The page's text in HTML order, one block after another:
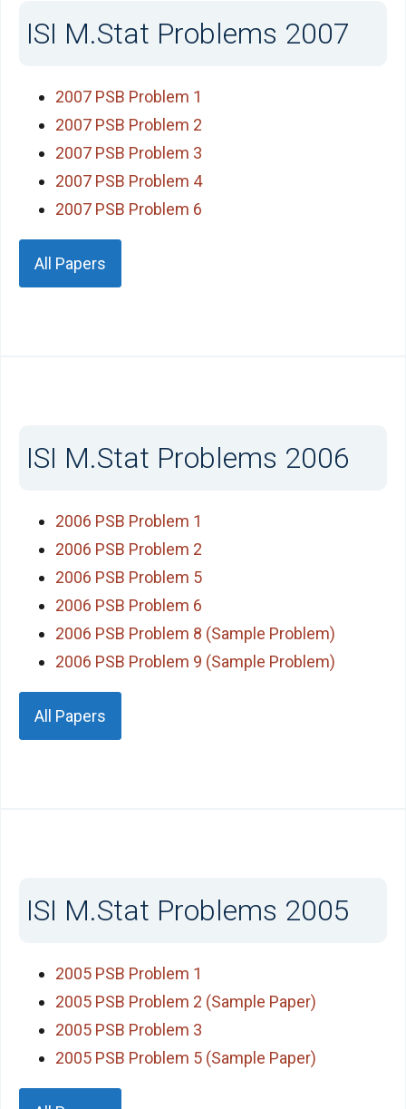
ISI M.Stat Problems 2007
2007 PSB Problem 1
2007 PSB Problem 2
2007 PSB Problem 3
2007 PSB Problem 4
2007 PSB Problem 6
All Papers
ISI M.Stat Problems 2006
2006 PSB Problem 1
2006 PSB Problem 2
2006 PSB Problem 5
2006 PSB Problem 6
2006 PSB Problem 8 (Sample Problem)
2006 PSB Problem 9 (Sample Problem)
All Papers
ISI M.Stat Problems 2005
2005 PSB Problem 1
2005 PSB Problem 2 (Sample Paper)
2005 PSB Problem 3
2005 PSB Problem 5 (Sample Paper)